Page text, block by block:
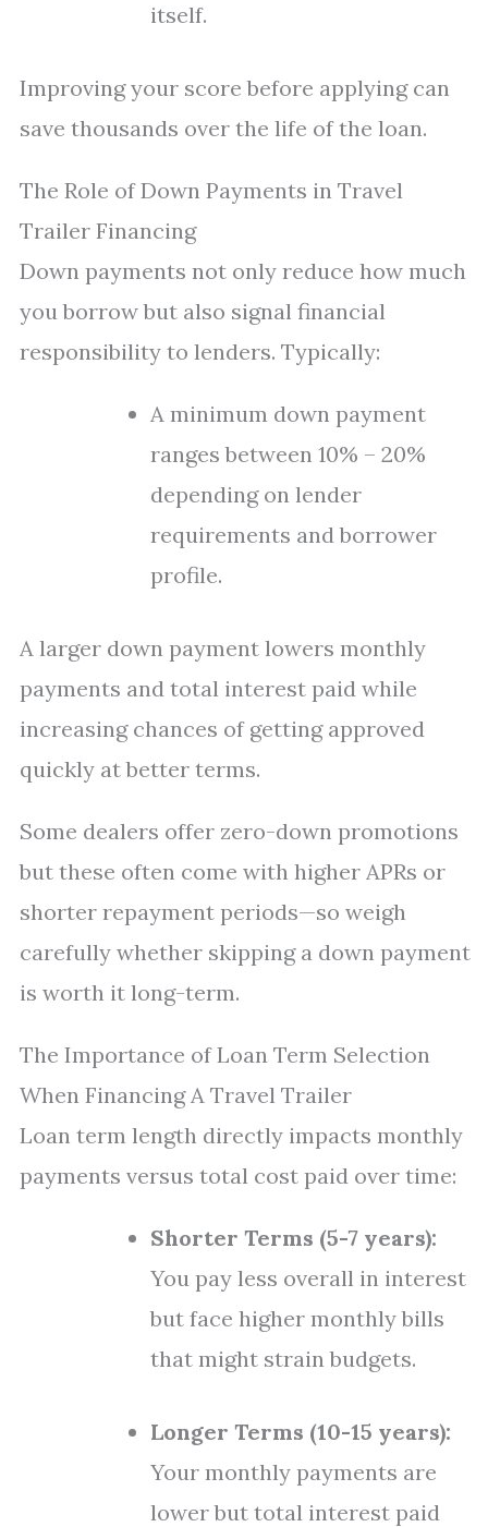
itself.
Improving your score before applying can
save thousands over the life of the loan.
The Role of Down Payments in Travel
Trailer Financing
Down payments not only reduce how much
you borrow but also signal financial
responsibility to lenders. Typically:
A minimum down payment
ranges between 10% – 20%
depending on lender
requirements and borrower
profile.
A larger down payment lowers monthly
payments and total interest paid while
increasing chances of getting approved
quickly at better terms.
Some dealers offer zero-down promotions
but these often come with higher APRs or
shorter repayment periods—so weigh
carefully whether skipping a down payment
is worth it long-term.
The Importance of Loan Term Selection
When Financing A Travel Trailer
Loan term length directly impacts monthly
payments versus total cost paid over time:
Shorter Terms (5-7 years):
You pay less overall in interest
but face higher monthly bills
that might strain budgets.
Longer Terms (10-15 years):
Your monthly payments are
lower but total interest paid